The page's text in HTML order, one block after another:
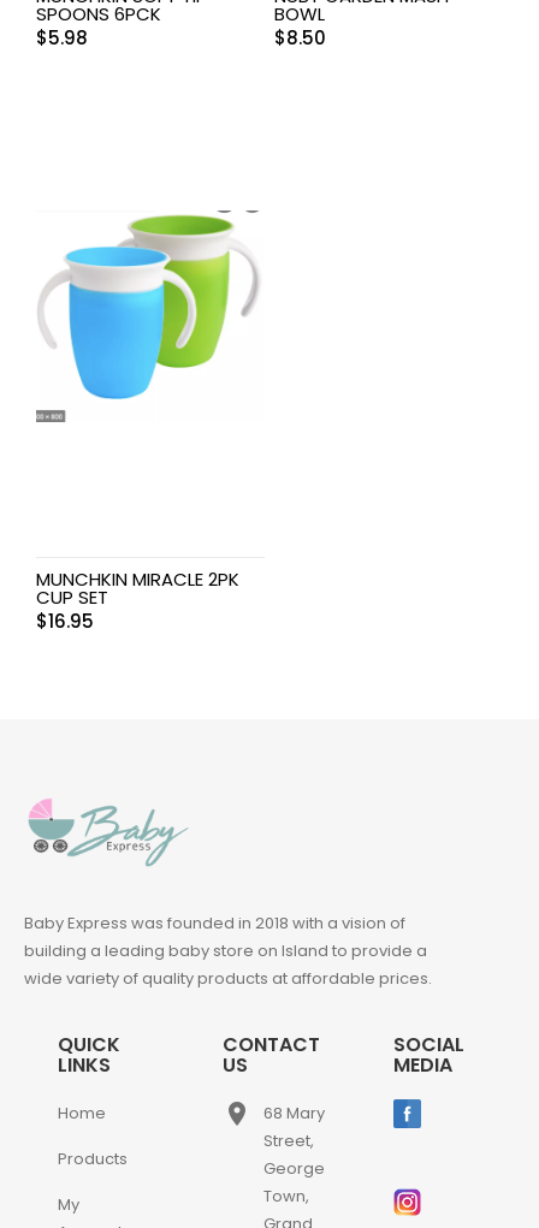
SPOONS 6PCK
$5.98
BOWL
$8.50
MUNCHKIN MIRACLE 2PK
CUP SET
$16.95
Baby Express was founded in 2018 with a vision of
building a leading baby store on Island to provide a
wide variety of quality products at affordable prices.
QUICK
LINKS
Home
Products
My
CONTACT
US
place
68 Mary
Street,
George
Town,
SOCIAL
MEDIA